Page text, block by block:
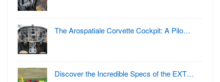
The Arospatiale Corvette Cockpit: A Pilo…
Discover the Incredible Specs of the EXT…